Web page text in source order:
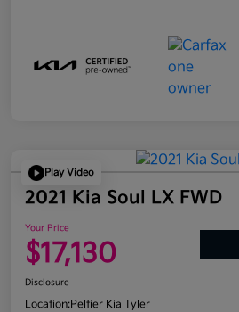
Play Video
2021 Kia Soul LX FWD
Your Price
$17,130
Disclosure
Location:Peltier Kia Tyler